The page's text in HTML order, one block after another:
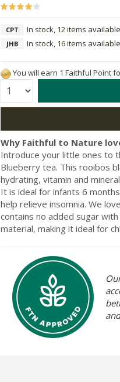
CPT In stock, 12 items
JHB In stock, 16 items
You will earn 1 Faithful Point
Quantity:
Why Faithful to Nature
Introduce your little ones to
Blueberry tea. This rooibos
hydrating, vitamin and
It is ideal for infants 6
help relieve insomnia. We
contains no added sugar
material, making it ideal for